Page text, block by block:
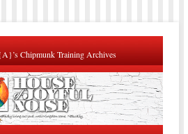
Chipmunk Training Archives